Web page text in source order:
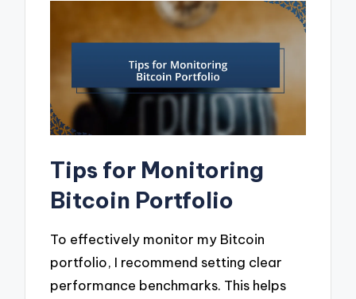
Tips for Monitoring
Bitcoin Portfolio
To effectively monitor my Bitcoin
portfolio, I recommend setting clear
performance benchmarks. This helps